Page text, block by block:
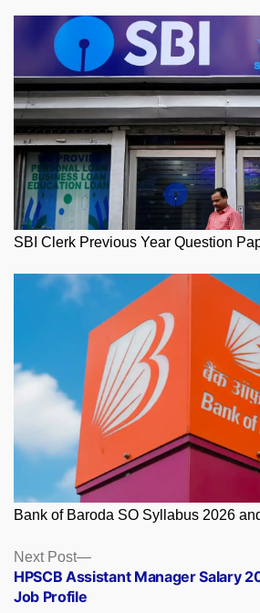
SBI Clerk Previous Year Question
Bank of Baroda SO Syllabus 2026
Posts
navigation
Next Post
Next
post:
HPSCB Assistant Manager Salary
Job Profile